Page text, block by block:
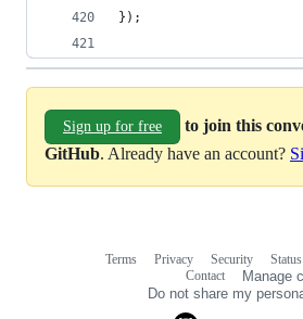
});
Sign up for free
to join this
GitHub. Already have an account?
Terms Privacy Security Status
Contact
Manage
Do not share my